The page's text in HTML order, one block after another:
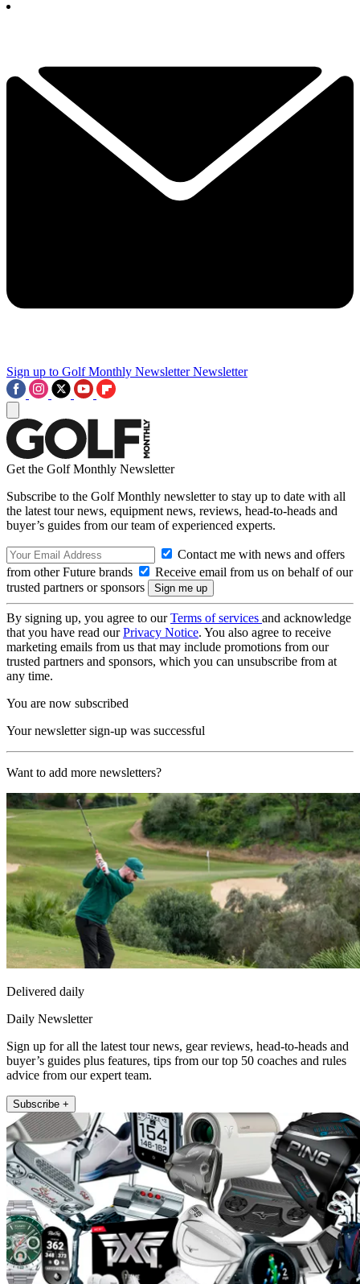
Sign up to Golf Monthly Newsletter Newsletter
Get the Golf Monthly Newsletter
Subscribe to the Golf Monthly newsletter to stay up to date with all
the latest tour news, equipment news, reviews, head-to-heads and
buyer’s guides from our team of experienced experts.
Contact me with news and offers
from other Future brands
Receive email from us on behalf of our
trusted partners or sponsors
By signing up, you agree to ourTerms of services and acknowledge
that you have read ourPrivacy Notice. You also agree to receive
marketing emails from us that may include promotions from our
trusted partners and sponsors, which you can unsubscribe from at
any time.
You are now subscribed
Your newsletter sign-up was successful
Want to add more newsletters?
Delivered daily
Daily Newsletter
Sign up for all the latest tour news, gear reviews, head-to-heads and
buyer’s guides plus features, tips from our top 50 coaches and rules
advice from our expert team.
Subscribe +